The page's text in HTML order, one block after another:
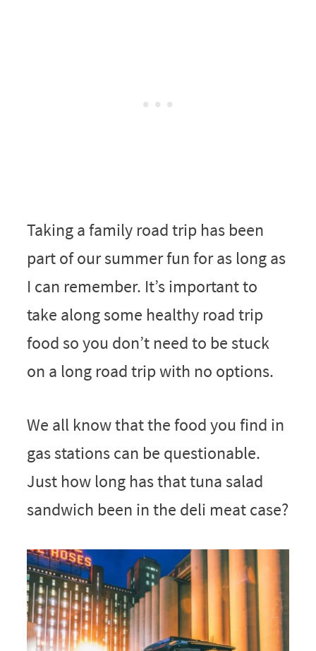
Taking a family road trip has been
part of our summer fun for as long as
I can remember. It’s important to
take along some healthy road trip
food so you don’t need to be stuck
on a long road trip with no options.
We all know that the food you find in
gas stations can be questionable.
Just how long has that tuna salad
sandwich been in the deli meat case?